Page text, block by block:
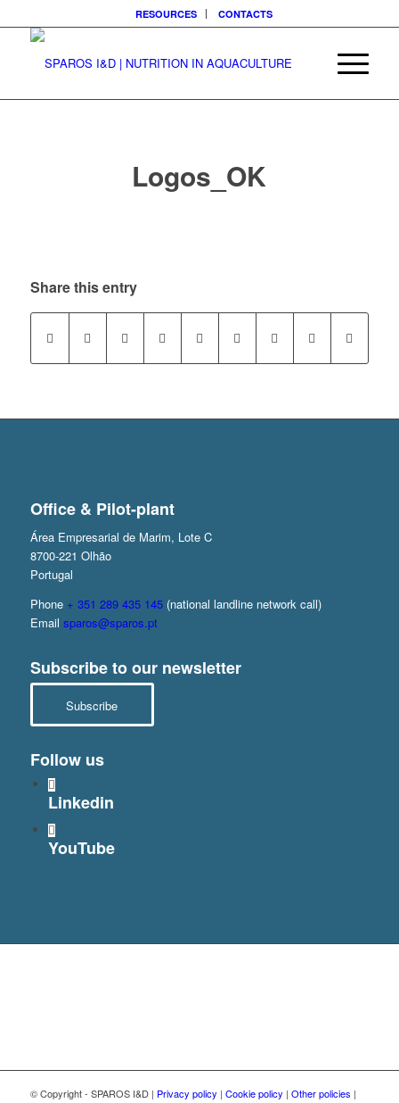
RESOURCES CONTACTS
Logos_OK
Share this entry
Office & Pilot-plant
Área Empresarial de Marim, Lote C
8700-221 Olhão
Portugal
Phone + 351 289 435 145(national landline network call)
Email sparos@sparos.pt
Subscribe to our newsletter
Subscribe
Follow us
Linkedin
YouTube
© Copyright - SPAROS I&D | Privacy policy | Cookie policy | Other policies |